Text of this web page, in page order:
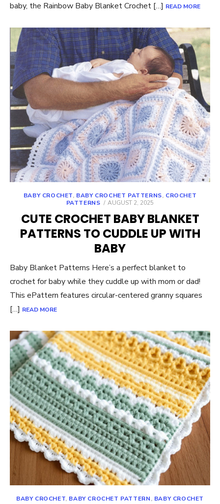
baby, the Rainbow Baby Blanket Crochet […] READ MORE
BABY CROCHET, BABY CROCHET PATTERNS, CROCHET
PATTERNS
POSTED
AUGUST 2, 2025
CUTE CROCHET BABY BLANKET
PATTERNS TO CUDDLE UP WITH
BABY
Baby Blanket Patterns Here’s a perfect blanket to
crochet for baby while they cuddle up with mom or dad!
This ePattern features circular-centered granny squares
[…] READ MORE
BABY CROCHET, BABY CROCHET PATTERN, BABY CROCHET